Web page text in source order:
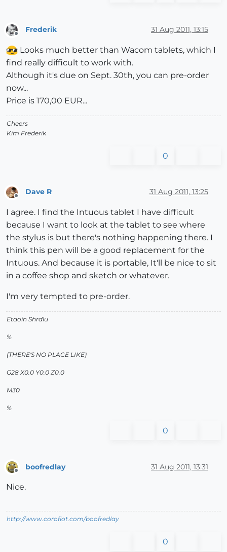
Offline
Frederik 31 Aug 2011, 13:15
Looks much better than Wacom tablets, which I
find really difficult to work with.
Although it's due on Sept. 30th, you can pre-order
now...
Price is 170,00 EUR...
Cheers
Kim Frederik
0
Dave R 31 Aug 2011, 13:25
I agree. I find the Intuous tablet I have difficult
because I want to look at the tablet to see where
the stylus is but there's nothing happening there. I
think this pen will be a good replacement for the
Intuous. And because it is portable, It'll be nice to sit
in a coffee shop and sketch or whatever.
I'm very tempted to pre-order.
Etaoin Shrdlu
%
(THERE'S NO PLACE LIKE)
G28 X0.0 Y0.0 Z0.0
M30
%
0
boofredlay 31 Aug 2011, 13:31
Nice.
http://www.coroflot.com/boofredlay
0